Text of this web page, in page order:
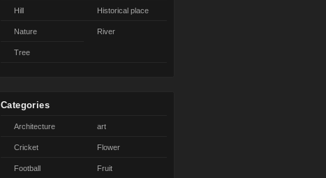
Hill Historical place
Nature River
Tree
Categories
Architecture art
Cricket Flower
Football Fruit